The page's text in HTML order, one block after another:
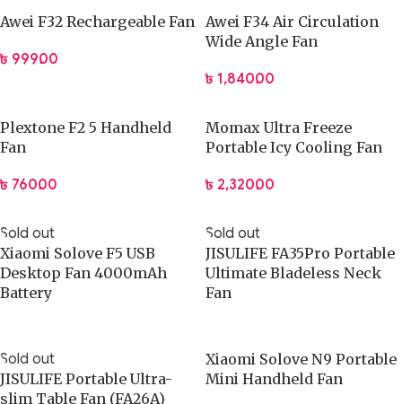
Use Cases & Practical Applications
This fan performs well on office desks during long computer
excessive noise.
Remote workers benefit from personal airflow control in
shared spaces.
Travelers can pack it easily for hotel rooms or temporary
workstations.
Small apartments and dorm rooms gain efficient airflow
without bulky equipment.
JISULIFE focuses on functional design backed by
Awei F32 Rechargeable Fan
৳ 999.00
Awei F34 Air Circulation
Wide Angle Fan
৳ 1,840.00
Plextone F2 5 Handheld
Fan
৳ 760.00
Momax Ultra Freeze
Portable Icy Cooling Fan
৳ 2,320.00
Sold out
Xiaomi Solove F5 USB
Desktop Fan 4000mAh
Battery
Sold out
JISULIFE FA35Pro Portable
Ultimate Bladeless Neck
Fan
Sold out
JISULIFE Portable Ultra-
slim Table Fan (FA26A)
Xiaomi Solove N9 Portable
Mini Handheld Fan